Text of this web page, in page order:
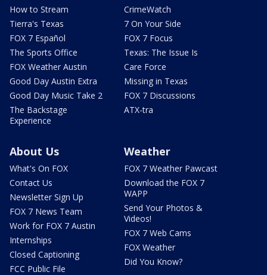
How to Stream
Tierra's Texas
FOX 7 Español
The Sports Office
FOX Weather Austin
Good Day Austin Extra
Good Day Music Take 2
The Backstage
Experience
CrimeWatch
7 On Your Side
FOX 7 Focus
Texas: The Issue Is
Care Force
Missing in Texas
FOX 7 Discussions
ATX-tra
About Us
What's On FOX
Contact Us
Newsletter Sign Up
FOX 7 News Team
Work for FOX 7 Austin
Internships
Closed Captioning
FCC Public File
Weather
FOX 7 Weather Pawcast
Download the FOX 7
WAPP
Send Your Photos &
Videos!
FOX 7 Web Cams
FOX Weather
Did You Know?